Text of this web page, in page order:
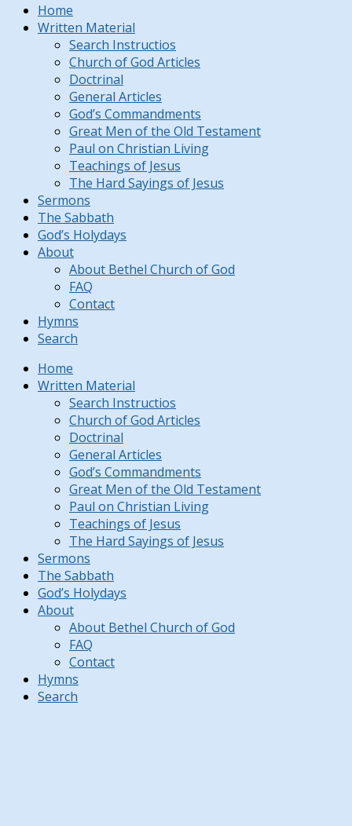
Home
Written Material
Search Instructios
Church of God Articles
Doctrinal
General Articles
God’s Commandments
Great Men of the Old Testament
Paul on Christian Living
Teachings of Jesus
The Hard Sayings of Jesus
Sermons
The Sabbath
God’s Holydays
About
About Bethel Church of God
FAQ
Contact
Hymns
Search
Home
Written Material
Search Instructios
Church of God Articles
Doctrinal
General Articles
God’s Commandments
Great Men of the Old Testament
Paul on Christian Living
Teachings of Jesus
The Hard Sayings of Jesus
Sermons
The Sabbath
God’s Holydays
About
About Bethel Church of God
FAQ
Contact
Hymns
Search